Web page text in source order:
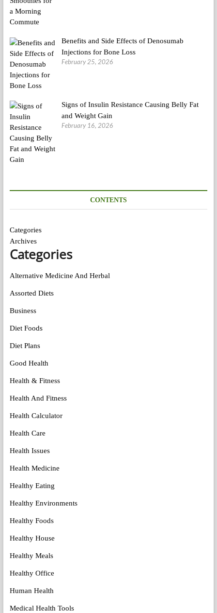
Benefits and Side Effects of Denosumab
Injections for Bone Loss
February 25, 2026
Signs of Insulin Resistance Causing Belly Fat
and Weight Gain
February 16, 2026
CONTENTS
Categories
Archives
Categories
Alternative Medicine And Herbal
Assorted Diets
Business
Diet Foods
Diet Plans
Good Health
Health & Fitness
Health And Fitness
Health Calculator
Health Care
Health Issues
Health Medicine
Healthy Eating
Healthy Environments
Healthy Foods
Healthy House
Healthy Meals
Healthy Office
Human Health
Medical Health Tools